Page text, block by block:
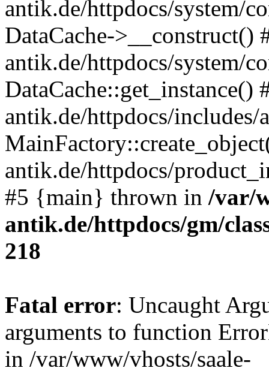
antik.de/httpdocs/system/
DataCache->__construct()
antik.de/httpdocs/system/
DataCache::get_instance()
antik.de/httpdocs/
antik.de/httpdocs/
#5 {main} thrown in /var/
antik.de/httpdocs/gm/
218
Fatal error: Uncaught
arguments to function
in /var/www/vhosts/saale-